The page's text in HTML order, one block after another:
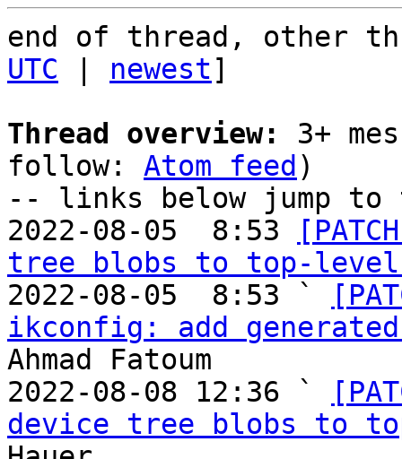
end of thread, other
UTC
newest]
Thread overview:
3+
follow: Atom feed )
-- links below jump to
2022-08-05  8:53
tree blobs to top-
2022-08-05  8:53 `
ikconfig: add
Ahmad Fatoum
2022-08-08 12:36 `
device tree blobs to